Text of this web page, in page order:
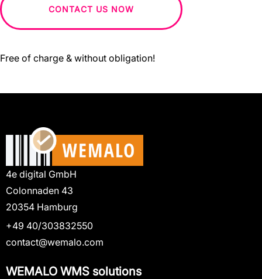
CONTACT US NOW
Free of charge & without obligation!
4e digital GmbH
Colonnaden 43
20354 Hamburg
+49 40/303832550
contact@wemalo.com
WEMALO WMS solutions